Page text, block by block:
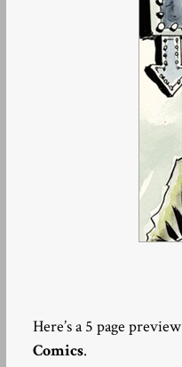
Here’s a 5 page
Comics.